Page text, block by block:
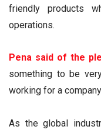
friendly products
operations.
Pena said of the
something to be
working for a
As the global